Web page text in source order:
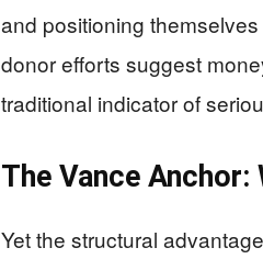
and positioning
donor efforts suggest
traditional indicator of
The Vance Anchor:
Yet the structural